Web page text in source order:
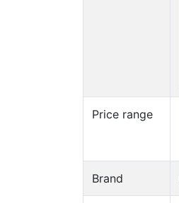
Price range
Brand